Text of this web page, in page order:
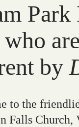
Park
who are
by
to the
Falls Church,